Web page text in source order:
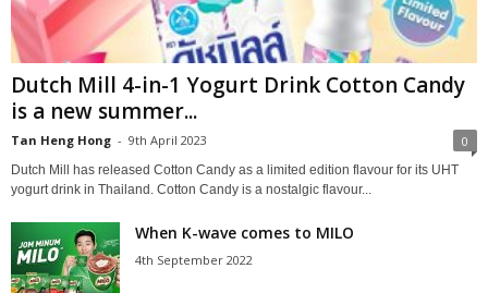
Dutch Mill 4-in-1 Yogurt Drink Cotton Candy
is a new summer...
Tan Heng Hong - 9th April 2023 0
Dutch Mill has released Cotton Candy as a limited edition flavour for its UHT
yogurt drink in Thailand. Cotton Candy is a nostalgic flavour...
When K-wave comes to MILO
4th September 2022